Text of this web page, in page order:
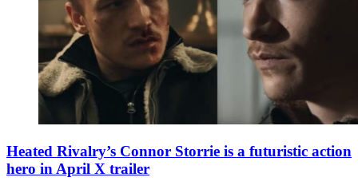
Heated Rivalry’s Connor Storrie is a futuristic action
hero in April X trailer